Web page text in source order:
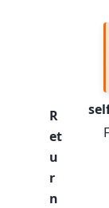
R
et
u
r
n